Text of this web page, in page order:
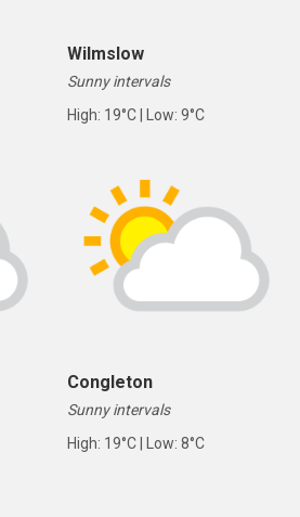
Wilmslow
Sunny intervals
High: 19°C | Low: 9°C
Congleton
Sunny intervals
High: 19°C | Low: 8°C